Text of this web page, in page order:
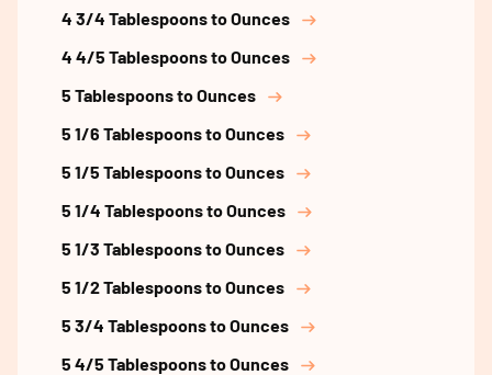
4 3/4 Tablespoons to Ounces
4 4/5 Tablespoons to Ounces
5 Tablespoons to Ounces
5 1/6 Tablespoons to Ounces
5 1/5 Tablespoons to Ounces
5 1/4 Tablespoons to Ounces
5 1/3 Tablespoons to Ounces
5 1/2 Tablespoons to Ounces
5 3/4 Tablespoons to Ounces
5 4/5 Tablespoons to Ounces